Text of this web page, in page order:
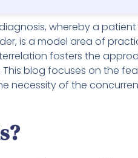
whereby a
is a model area of
fosters the
blog focuses on the
necessity of the